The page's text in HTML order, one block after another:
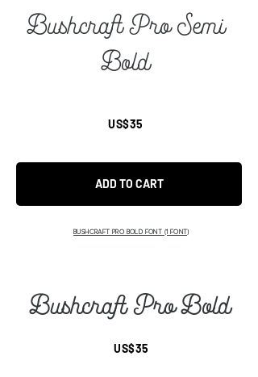
Bushcraft Pro Semi
Bold
US$35
ADD TO CART
BUSHCRAFT PRO BOLD FONT (1 FONT)
US$35